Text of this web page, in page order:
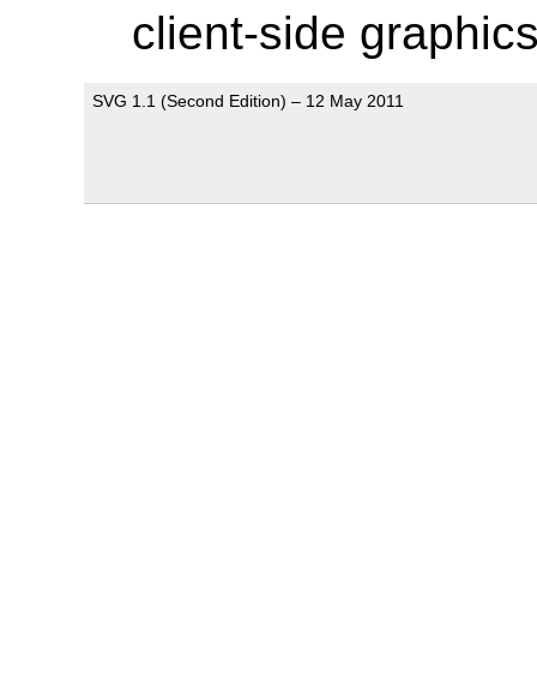
client-side
SVG 1.1 (Second Edition) – 12 May 2011